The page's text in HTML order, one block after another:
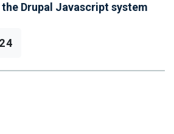
Drupal Javascript system